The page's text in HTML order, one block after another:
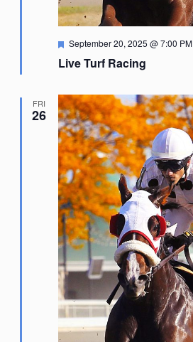
Live Turf Racing
Featured
September 20, 2025 @ 7:00 PM
FRI
26